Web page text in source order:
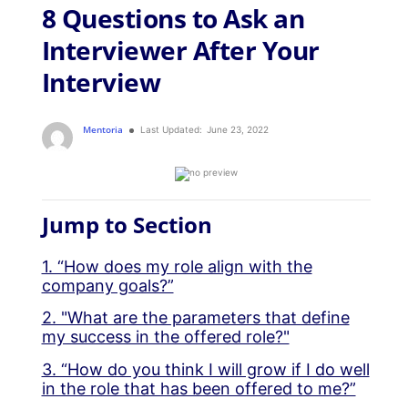
8 Questions to Ask an
Interviewer After Your
Interview
Mentoria Last Updated: June 23, 2022
Jump to Section
1. “How does my role align with the
company goals?”
2. "What are the parameters that define
my success in the offered role?"
3. “How do you think I will grow if I do well
in the role that has been offered to me?”